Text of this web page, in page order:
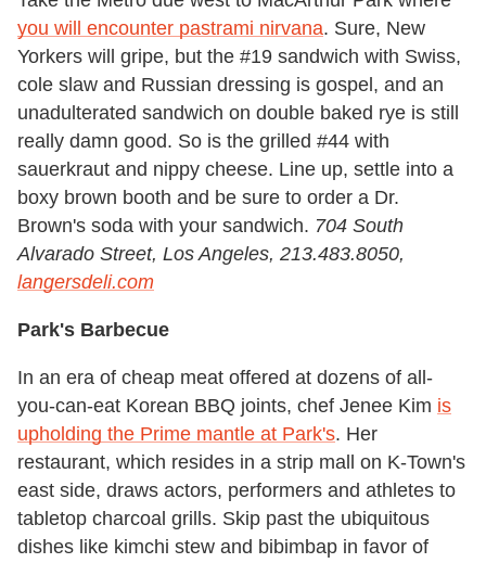
you will encounter pastrami nirvana. Sure, New
Yorkers will gripe, but the #19 sandwich with Swiss,
cole slaw and Russian dressing is gospel, and an
unadulterated sandwich on double baked rye is still
really damn good. So is the grilled #44 with
sauerkraut and nippy cheese. Line up, settle into a
boxy brown booth and be sure to order a Dr.
Brown's soda with your sandwich. 704 South
Alvarado Street, Los Angeles, 213.483.8050,
langersdeli.com
Park's Barbecue
In an era of cheap meat offered at dozens of all-
you-can-eat Korean BBQ joints, chef Jenee Kim is
upholding the Prime mantle at Park's. Her
restaurant, which resides in a strip mall on K-Town's
east side, draws actors, performers and athletes to
tabletop charcoal grills. Skip past the ubiquitous
dishes like kimchi stew and bibimbap in favor of